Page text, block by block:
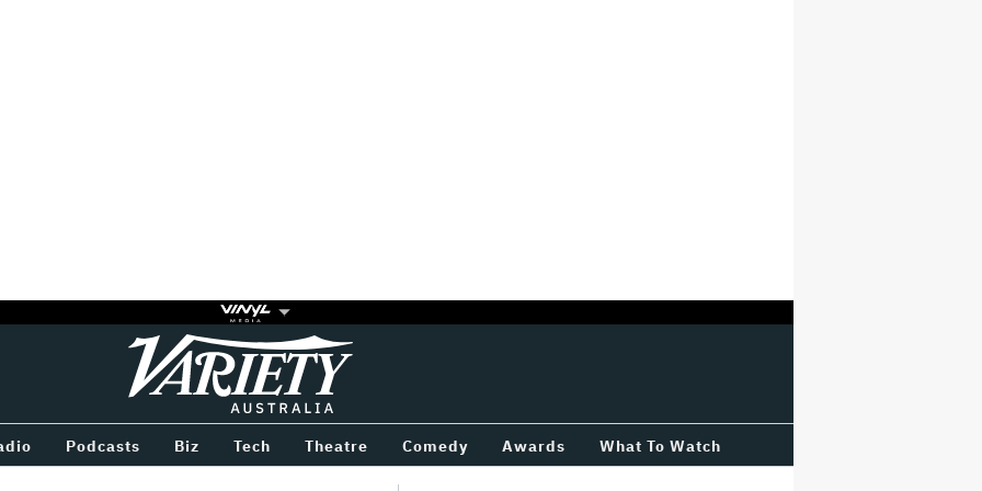
Variety
Podcasts Biz Tech Theatre Comedy Awards What To Watch